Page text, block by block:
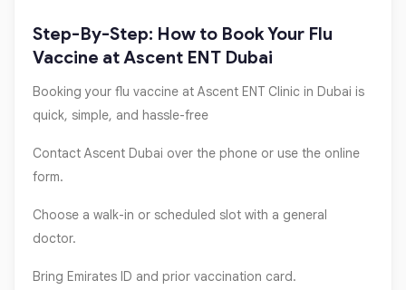
Step-By-Step: How to Book Your Flu
Vaccine at Ascent ENT Dubai
Booking your flu vaccine at Ascent ENT Clinic in Dubai is
quick, simple, and hassle-free
Contact Ascent Dubai over the phone or use the online
form.
Choose a walk-in or scheduled slot with a general
doctor.
Bring Emirates ID and prior vaccination card.